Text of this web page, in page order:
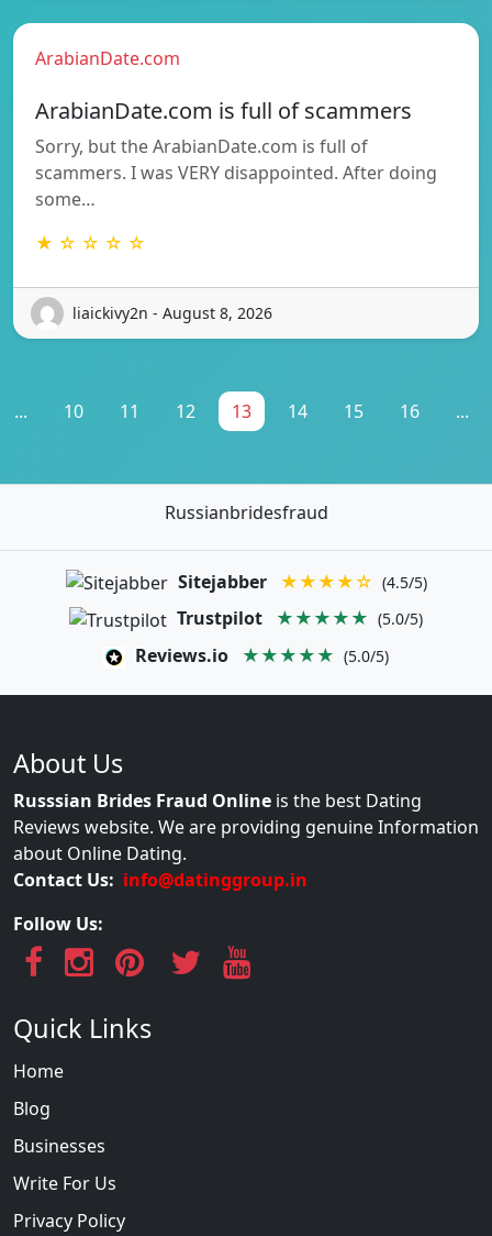
ArabianDate.com
ArabianDate.com is full of scammers
Sorry, but the ArabianDate.com is full of
scammers. I was VERY disappointed. After doing
some…
★ ☆ ☆ ☆ ☆
liaickivy2n - August 8, 2026
... 10 11 12 13 14 15 16 ...
Russianbridesfraud
Sitejabber ★★★★☆ (4.5/5)
Trustpilot ★★★★★ (5.0/5)
Reviews.io ★★★★★ (5.0/5)
About Us
Russsian Brides Fraud Online is the best Dating
Reviews website. We are providing genuine Information
about Online Dating.
Contact Us: info@datinggroup.in
Follow Us:
Quick Links
Home
Blog
Businesses
Write For Us
Privacy Policy